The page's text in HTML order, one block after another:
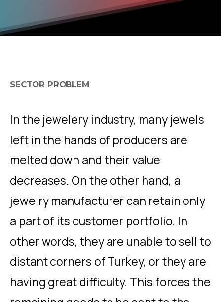
SECTOR PROBLEM
In the jewelery industry, many jewels
left in the hands of producers are
melted down and their value
decreases. On the other hand, a
jewelry manufacturer can retain only
a part of its customer portfolio. In
other words, they are unable to sell to
distant corners of Turkey, or they are
having great difficulty. This forces the